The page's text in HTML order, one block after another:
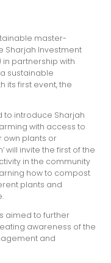
master-
Sharjah Investment
partnership with
sustainable
its first event, the
to introduce Sharjah
with access to
own plants or
will invite the first of the
in the community
how to compost
plants and
aimed to further
awareness of the
and